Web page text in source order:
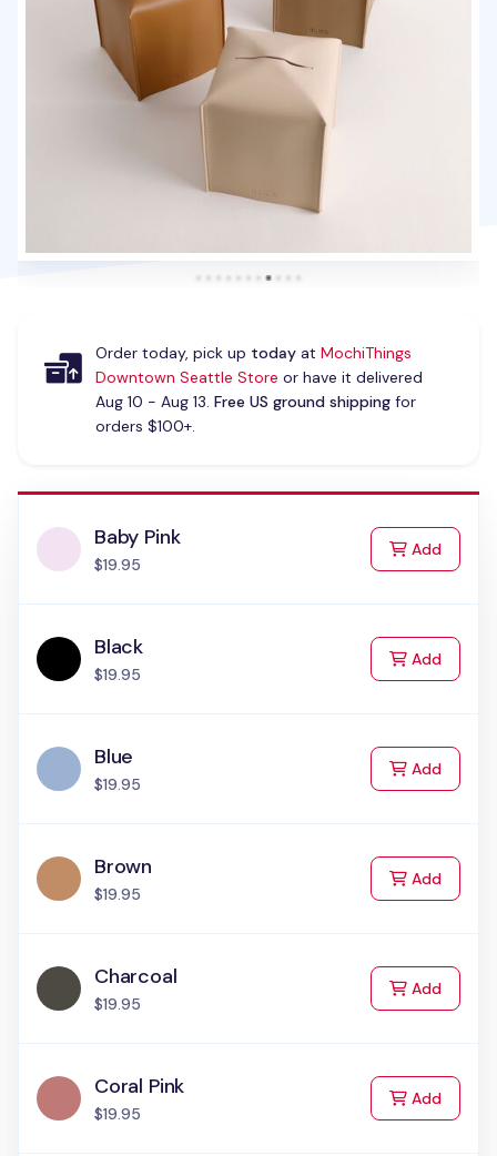
Order today, pick up todayat MochiThings
Downtown Seattle Store or have it delivered
Aug 10 - Aug 13. Free US ground shippingfor
orders $100+.
Baby Pink
$19.95
Addto Cart
Black
$19.95
Addto Cart
Blue
$19.95
Addto Cart
Brown
$19.95
Addto Cart
Charcoal
$19.95
Addto Cart
Coral Pink
$19.95
Addto Cart